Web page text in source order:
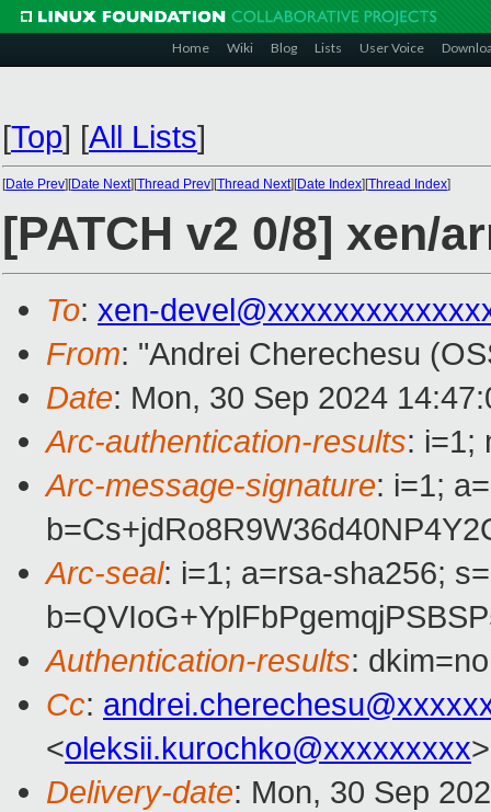
Home Wiki Blog Lists User Voice
[Top] [All Lists]
[Date Prev][Date Next][Thread Prev][Thread Next][Date Index][Thread Index]
[PATCH v2 0/8] xen/
To: xen-
From: "Andrei Cherechesu
Date: Mon, 30 Sep 2024
Arc-authentication-results: i=1;
Arc-message-signature: i=1;
Arc-seal: i=1; a=rsa-sha256;
Authentication-results:
Cc:
<oleksii.kurochko@xxxxxxxxx
Delivery-date: Mon, 30 Sep